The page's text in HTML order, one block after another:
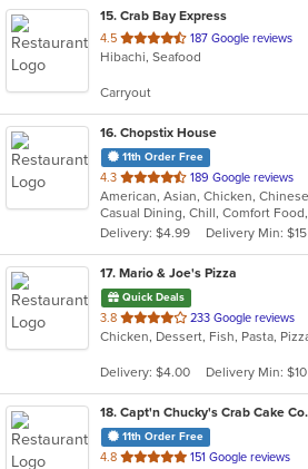
15. Crab Bay Express
4.5 out
of
stars.
187 Google reviews
Hibachi, Seafood
Carryout
16. Chopstix House
11th Order Free
4.3 out
of
5
stars.
189 Google reviews
Casual Dining, Chill, Comfort
Delivery: $4.99
Delivery Min: $15
17. Mario & Joe's Pizza
Quick Deals
3.8 out
of
stars.
233 Google reviews
Delivery: $4.00 Delivery Min: $10
18. Capt'n Chucky's Crab Cake Co.
11th Order Free
4.8 out 151 Google reviews